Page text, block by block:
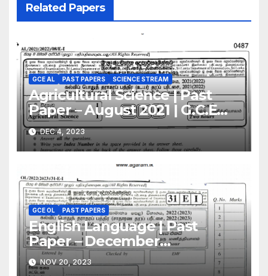
Related Papers
GCE AL PAST PAPERS SCIENCE STREAM
Agricultural Science | Past
Paper – August 2021 | G.C.E
A/L | English Medium
DEC 4, 2023
GCE OL PAST PAPERS
English Language | Past
Paper – December
2022(2023) | GCE O/L
NOV 20, 2023